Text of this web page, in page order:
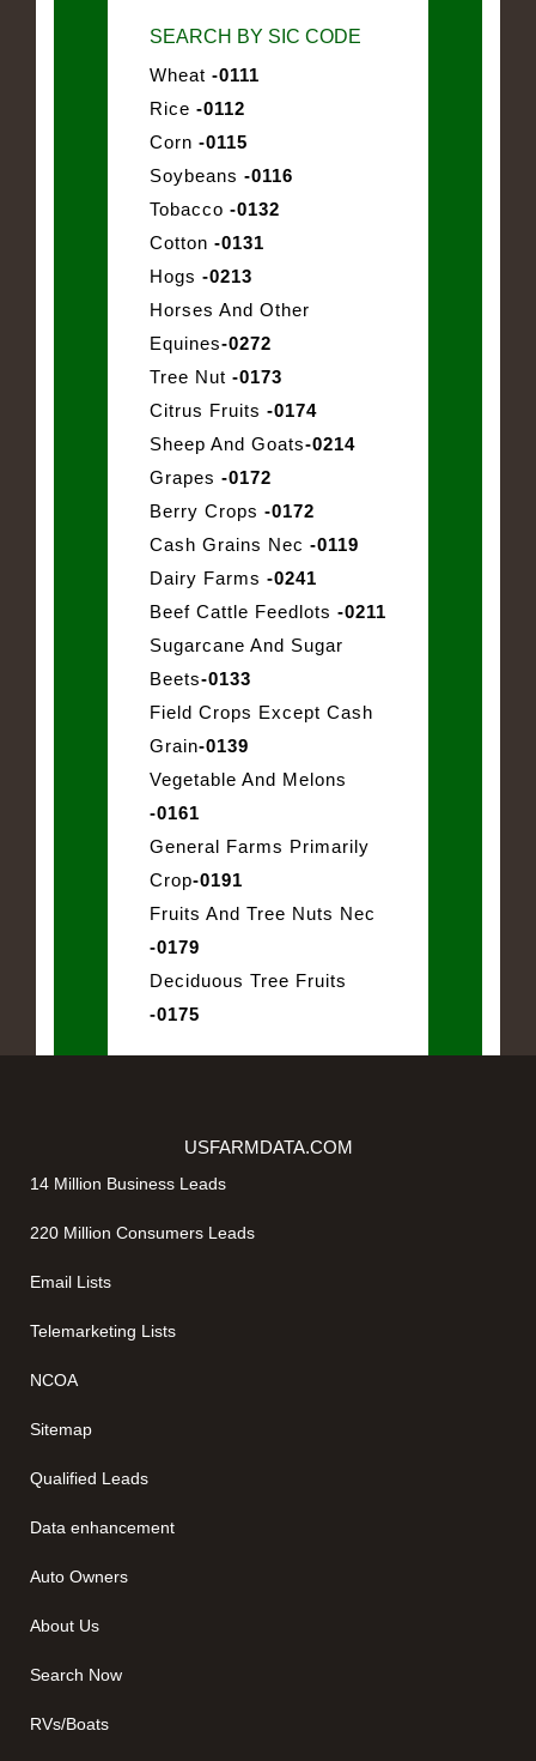
SEARCH BY SIC CODE
Wheat -0111
Rice -0112
Corn -0115
Soybeans -0116
Tobacco -0132
Cotton -0131
Hogs -0213
Horses And Other
Equines-0272
Tree Nut -0173
Citrus Fruits -0174
Sheep And Goats-0214
Grapes -0172
Berry Crops -0172
Cash Grains Nec -0119
Dairy Farms -0241
Beef Cattle Feedlots -0211
Sugarcane And Sugar
Beets-0133
Field Crops Except Cash
Grain-0139
Vegetable And Melons
-0161
General Farms Primarily
Crop-0191
Fruits And Tree Nuts Nec
-0179
Deciduous Tree Fruits
-0175
USFARMDATA.COM
14 Million Business Leads
220 Million Consumers Leads
Email Lists
Telemarketing Lists
NCOA
Sitemap
Qualified Leads
Data enhancement
Auto Owners
About Us
Search Now
RVs/Boats